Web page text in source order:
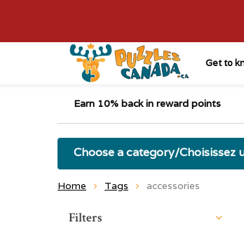
Get to
Earn 10% back in reward points
Choose a category/Choisissez
Home Tags accessories
Sort by:
Filters